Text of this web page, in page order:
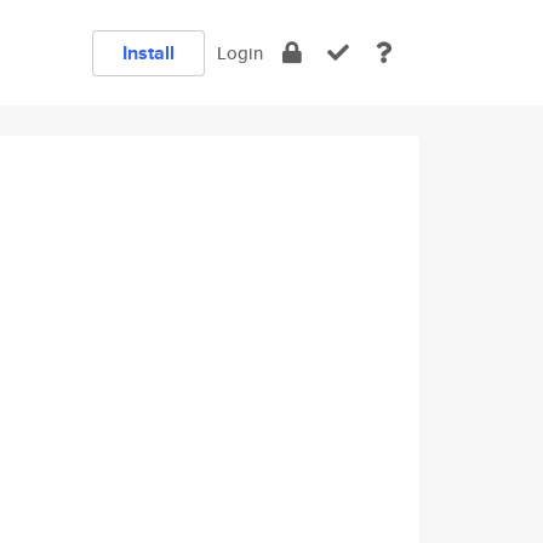
Install Login